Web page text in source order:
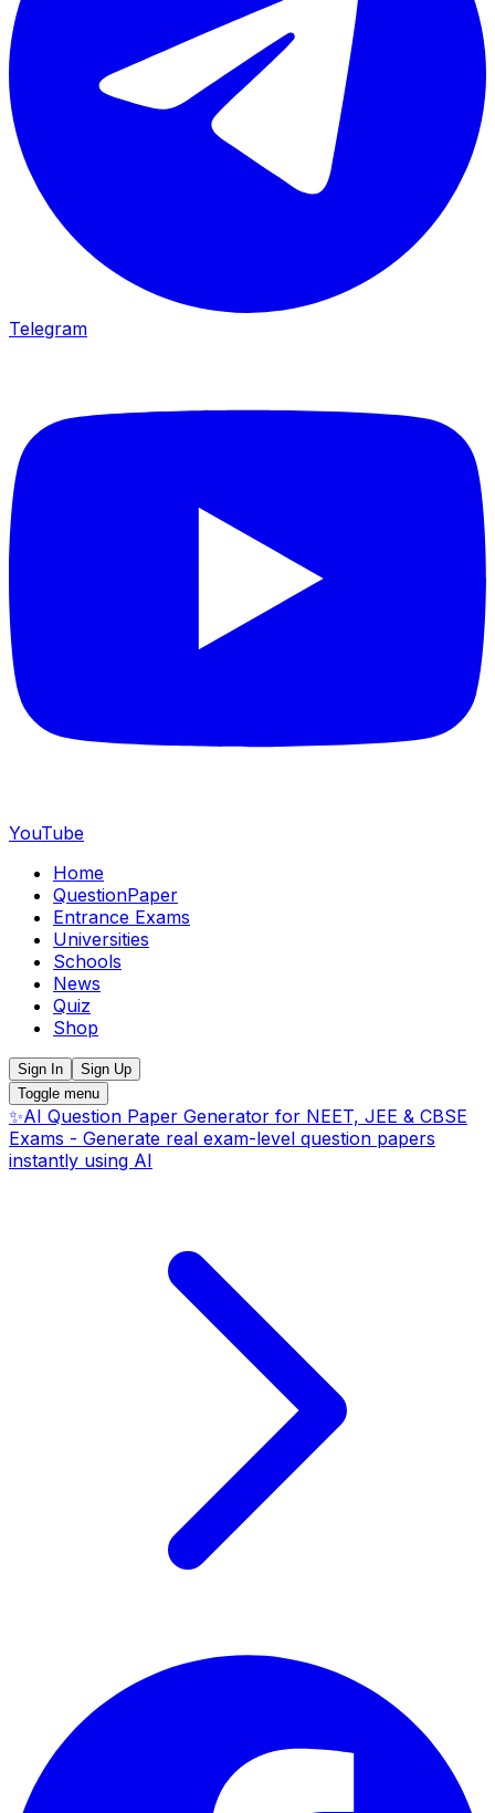
Telegram
YouTube
Home
QuestionPaper
Entrance Exams
Universities
Schools
News
Quiz
Shop
Sign In
Sign Up
Toggle menu
✨AI Question Paper Generator for NEET, JEE & CBSE
Exams - Generate real exam-level question papers
instantly using AI